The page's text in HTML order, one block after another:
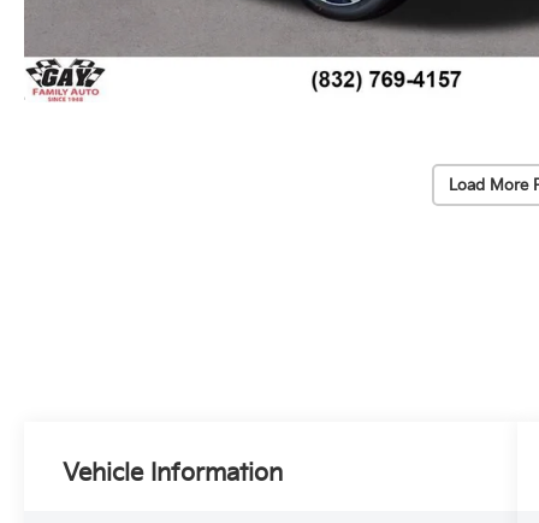
Load More
Vehicle Information